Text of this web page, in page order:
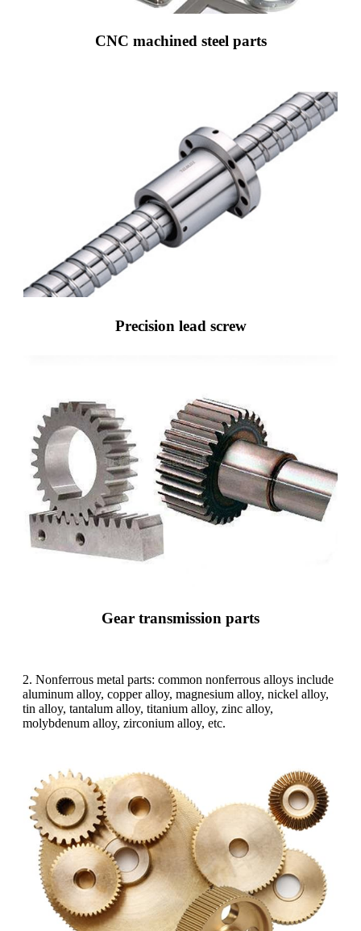
CNC machined steel parts
Precision lead screw
Gear transmission parts
2. Nonferrous metal parts: common nonferrous alloys include
aluminum alloy, copper alloy, magnesium alloy, nickel alloy,
tin alloy, tantalum alloy, titanium alloy, zinc alloy,
molybdenum alloy, zirconium alloy, etc.